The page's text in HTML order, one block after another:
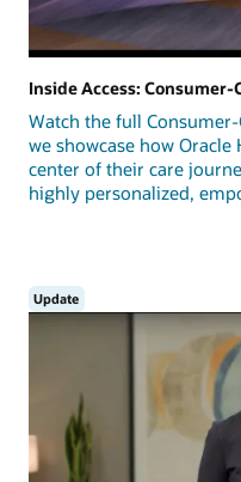
Inside Access:
Watch the full
we showcase how
center of their care
highly personalized,
Update